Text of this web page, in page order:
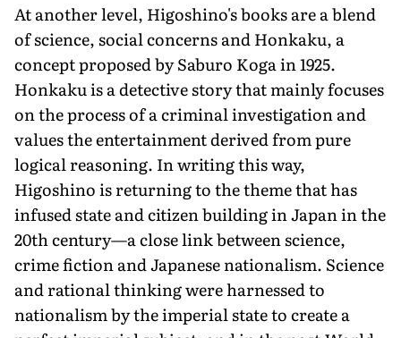
At another level, Higoshino's books are a blend
of science, social concerns and Honkaku, a
concept proposed by Saburo Koga in 1925.
Honkaku is a detective story that mainly focuses
on the process of a criminal investigation and
values the entertainment derived from pure
logical reasoning. In writing this way,
Higoshino is returning to the theme that has
infused state and citizen building in Japan in the
20th century—a close link between science,
crime fiction and Japanese nationalism. Science
and rational thinking were harnessed to
nationalism by the imperial state to create a